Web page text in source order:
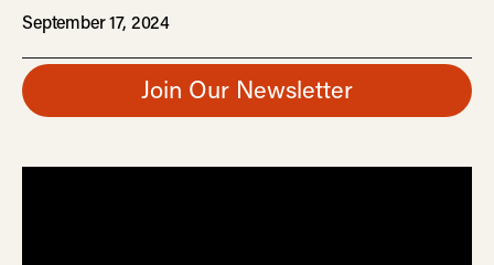
September 17, 2024
Join Our Newsletter